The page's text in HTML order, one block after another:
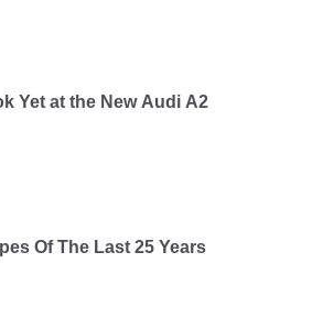
Yet at the New Audi A2
Of The Last 25 Years